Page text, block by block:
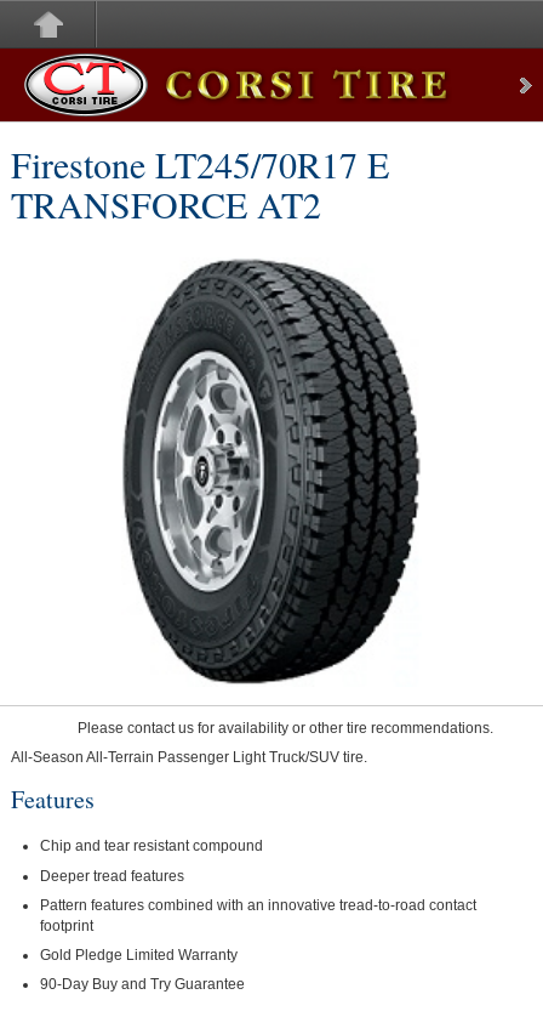
Corsi Tire
Firestone LT245/70R17 E
TRANSFORCE AT2
Please contact us for availability or other tire recommendations.
All-Season All-Terrain Passenger Light Truck/SUV tire.
Features
Chip and tear resistant compound
Deeper tread features
Pattern features combined with an innovative tread-to-road contact
footprint
Gold Pledge Limited Warranty
90-Day Buy and Try Guarantee